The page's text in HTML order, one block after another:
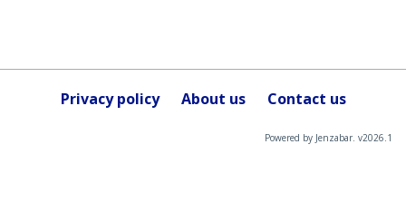
Privacy policy About us Contact us
Powered by Jenzabar. v2026.1